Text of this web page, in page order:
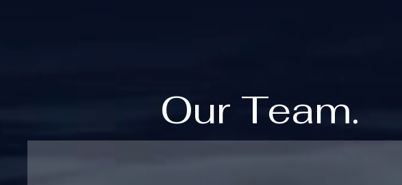
Our Team.